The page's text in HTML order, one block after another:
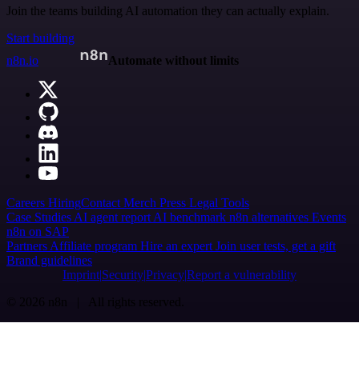
Join the teams building AI automation they can actually explain.
Start building
n8n.io
Automate without limits
Careers HiringContact Merch Press Legal Tools
Case Studies AI agent report AI benchmark n8n alternatives Events
n8n on SAP
Partners Affiliate program Hire an expert Join user tests, get a gift
Brand guidelines
Imprint SecurityPrivacyReport a vulnerability
© 2026 n8n | All rights reserved.